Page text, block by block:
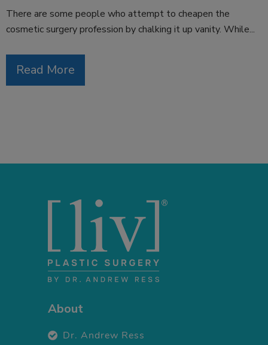
There are some people who attempt to cheapen the
cosmetic surgery profession by chalking it up vanity. While...
Read More
About
Dr. Andrew Ress